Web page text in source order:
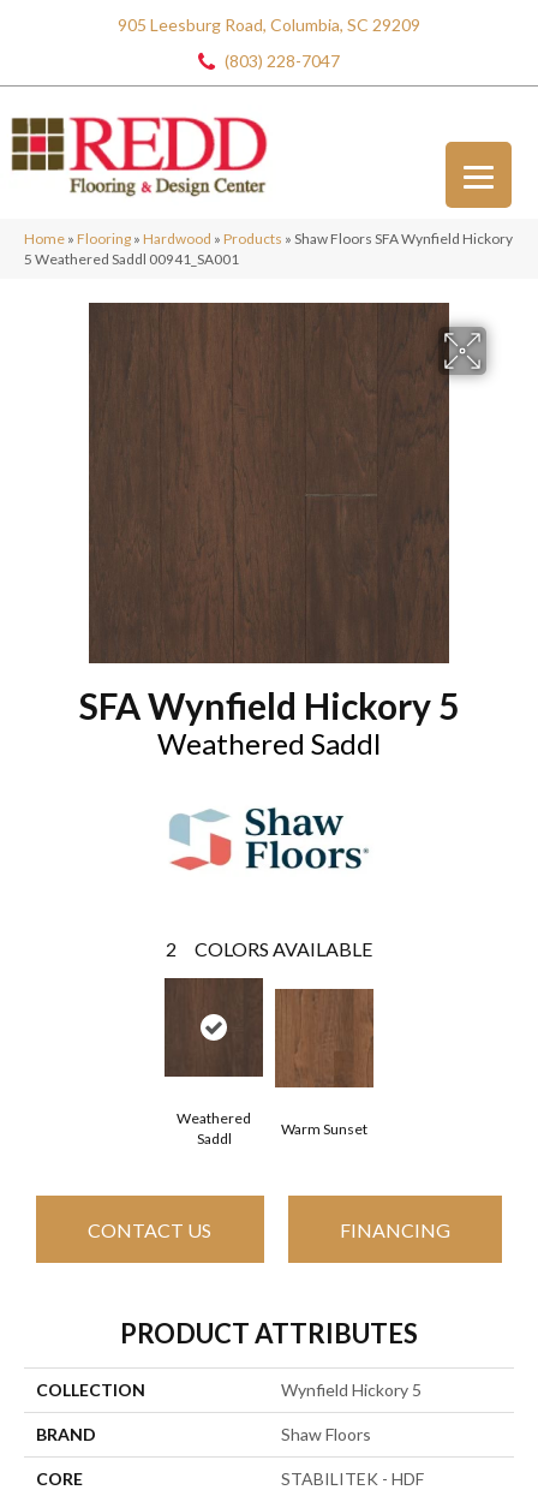
905 Leesburg Road, Columbia, SC 29209
(803) 228-7047
Home » Flooring » Hardwood » Products » Shaw Floors SFA Wynfield Hickory
5 Weathered Saddl 00941_SA001
SFA Wynfield Hickory 5
Weathered Saddl
2 COLORS AVAILABLE
Weathered
Saddl
Warm Sunset
CONTACT US FINANCING
PRODUCT ATTRIBUTES
COLLECTION Wynfield Hickory 5
BRAND Shaw Floors
CORE STABILITEK - HDF